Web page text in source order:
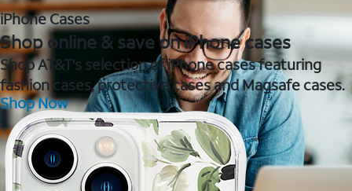
iPhone Cases
Shop online & save on iPhone cases
Shop AT&T's selection of iPhone cases featuring
fashion cases, protective cases and Magsafe cases.
Shop Now